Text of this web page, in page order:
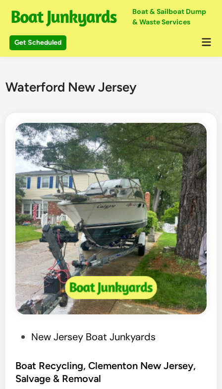
content
Boat & Sailboat Dump
& Waste Services
Get Scheduled
Waterford New Jersey
s
t
New Jersey Boat Junkyards
Boat Recycling, Clementon New Jersey,
Salvage & Removal